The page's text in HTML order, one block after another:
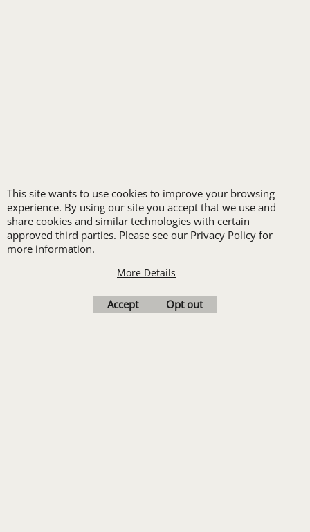
receive one free logo
set-up with a 12 piece
order of Custom
Embroidery or DTF
Print
pre-production proof.
This site wants to use cookies to improve your browsing
experience. By using our site you accept that we use and
share cookies and similar technologies with certain
approved third parties. Please see our Privacy Policy for
more information.
More Details
Accept Opt out